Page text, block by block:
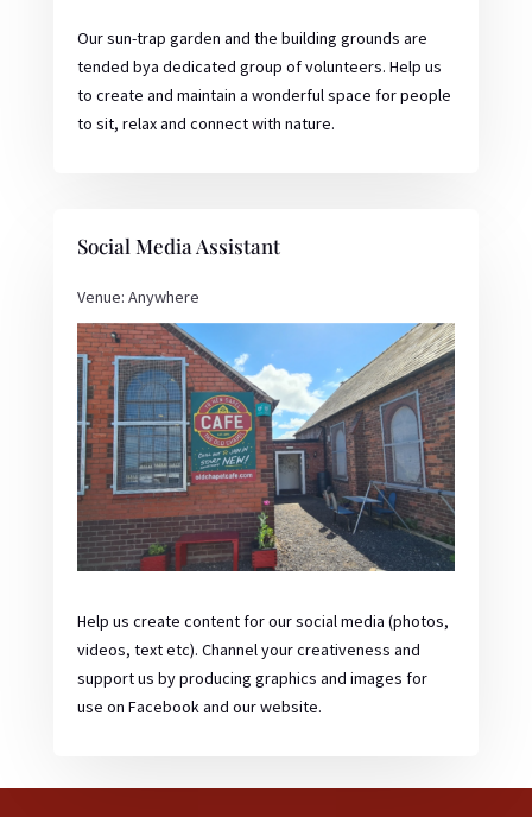
Our sun-trap garden and the building grounds are
tended bya dedicated group of volunteers. Help us
to create and maintain a wonderful space for people
to sit, relax and connect with nature.
Social Media Assistant
Venue: Anywhere
Help us create content for our social media (photos,
videos, text etc). Channel your creativeness and
support us by producing graphics and images for
use on Facebook and our website.